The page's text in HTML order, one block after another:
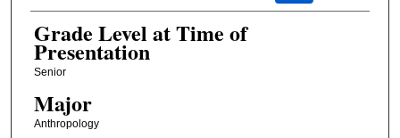
Grade Level at Time of
Presentation
Senior
Major
Anthropology